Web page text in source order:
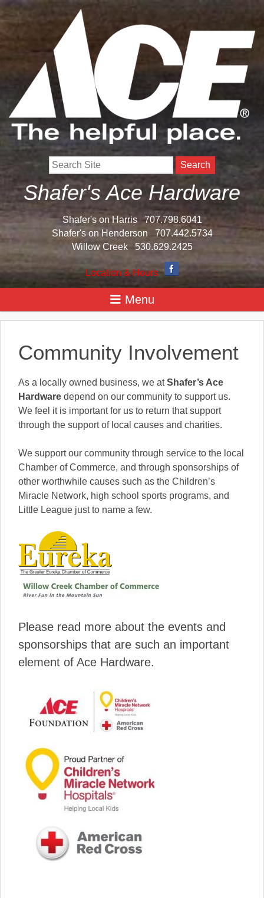
Search
Shafer's Ace Hardware
Shafer's on Harris
707.798.6041
Shafer's on Henderson
707.442.5734
Willow Creek
530.629.2425
Location & Hours
Community Involvement
As a locally owned business, we atShafer’s Ace
Hardware depend on our community to support us.
We feel it is important for us to return that support
through the support of local causes and charities.
We support our community through service to the local
Chamber of Commerce, and through sponsorships of
other worthwhile causes such as the Children’s
Miracle Network, high school sports programs, and
Little League just to name a few.
Please read more about the events and
sponsorships that are such an important
element of Ace Hardware.